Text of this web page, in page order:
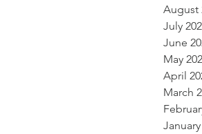
August
July
June
May
April
March